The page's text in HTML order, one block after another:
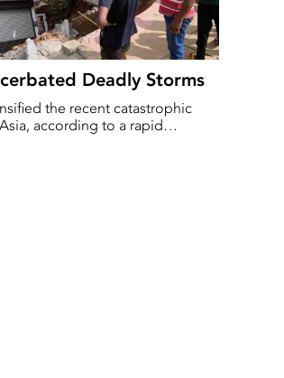
Deadly Storms
the recent catastrophic
according to a rapid